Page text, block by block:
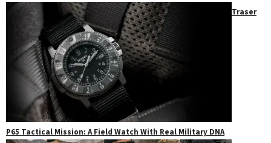
Traser
P65 Tactical Mission: A Field Watch With Real Military DNA